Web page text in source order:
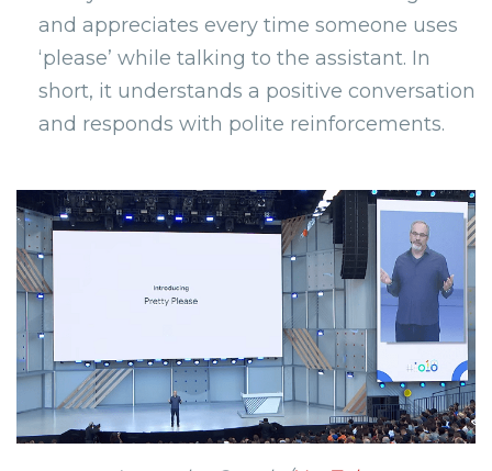
and appreciates every time someone uses
‘please’ while talking to the assistant. In
short, it understands a positive conversation
and responds with polite reinforcements.